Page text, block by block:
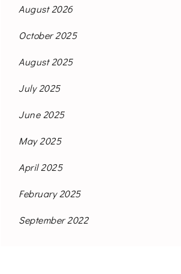
August 2026
October 2025
August 2025
July 2025
June 2025
May 2025
April 2025
February 2025
September 2022